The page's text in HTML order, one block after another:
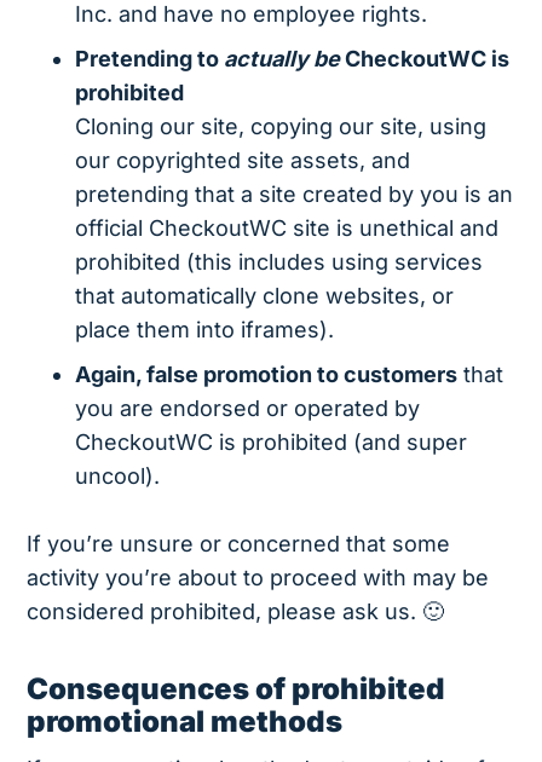
Inc. and have no employee rights.
Pretending to actually beCheckoutWC is
prohibited
Cloning our site, copying our site, using
our copyrighted site assets, and
pretending that a site created by you is an
official CheckoutWC site is unethical and
prohibited (this includes using services
that automatically clone websites, or
place them into iframes).
Again, false promotion to customers that
you are endorsed or operated by
CheckoutWC is prohibited (and super
uncool).
If you’re unsure or concerned that some
activity you’re about to proceed with may be
considered prohibited, please ask us. 🙂
Consequences of prohibited
promotional methods